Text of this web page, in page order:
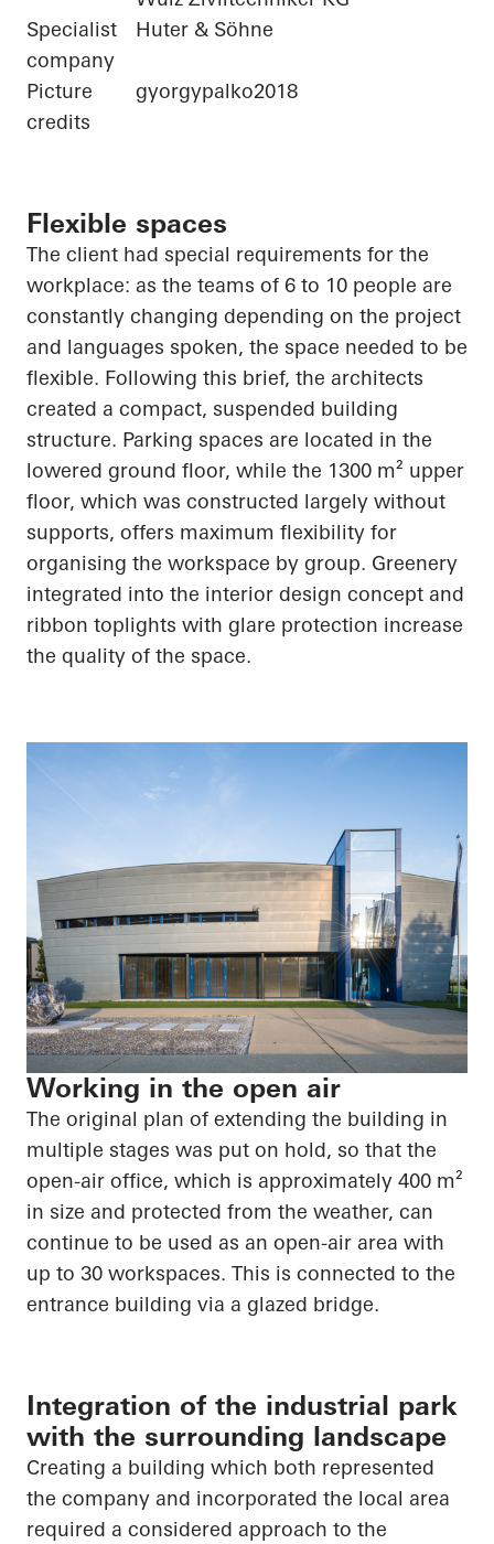
Specialist
company
Huter & Söhne
Picture
credits
gyorgypalko2018
Flexible spaces
The client had special requirements for the
workplace: as the teams of 6 to 10 people are
constantly changing depending on the project
and languages spoken, the space needed to be
flexible. Following this brief, the architects
created a compact, suspended building
structure. Parking spaces are located in the
lowered ground floor, while the 1300 m² upper
floor, which was constructed largely without
supports, offers maximum flexibility for
organising the workspace by group. Greenery
integrated into the interior design concept and
ribbon toplights with glare protection increase
the quality of the space.
Working in the open air
The original plan of extending the building in
multiple stages was put on hold, so that the
open-air office, which is approximately 400 m²
in size and protected from the weather, can
continue to be used as an open-air area with
up to 30 workspaces. This is connected to the
entrance building via a glazed bridge.
Integration of the industrial park
with the surrounding landscape
Creating a building which both represented
the company and incorporated the local area
required a considered approach to the